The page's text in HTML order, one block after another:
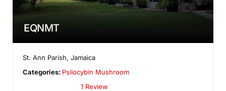
EQNMT
St. Ann Parish,Jamaica
Categories: Psilocybin Mushroom
1 Review